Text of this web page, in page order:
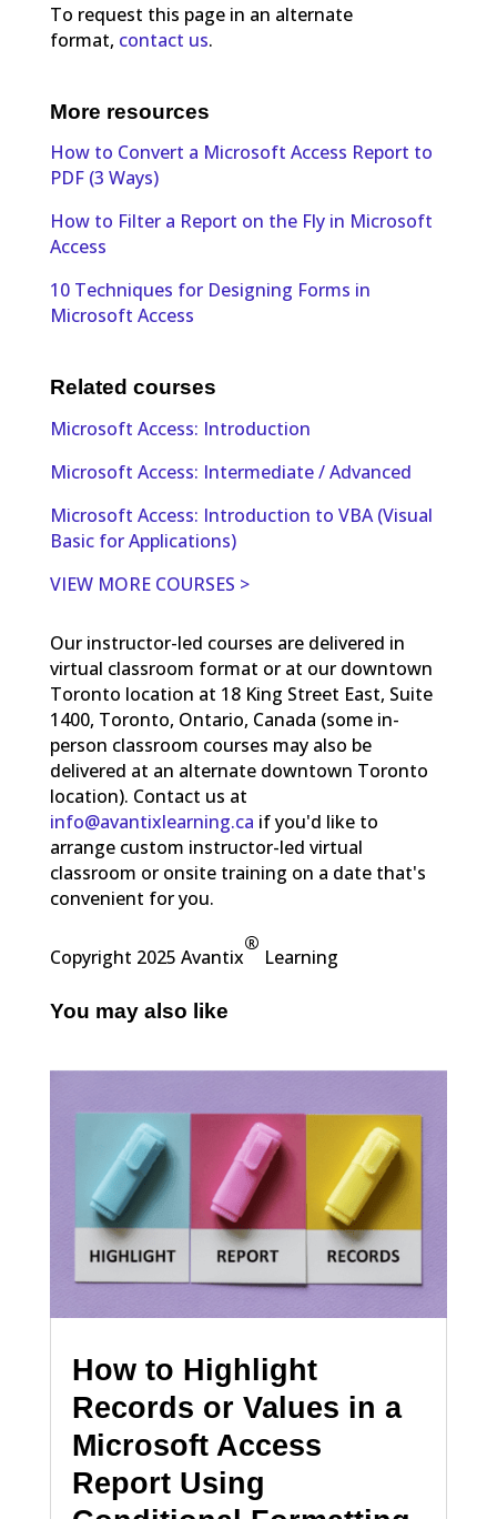
To request this page in an alternate
format, contact us.
More resources
How to Convert a Microsoft Access Report to
PDF (3 Ways)
How to Filter a Report on the Fly in Microsoft
Access
10 Techniques for Designing Forms in
Microsoft Access
Related courses
Microsoft Access: Introduction
Microsoft Access: Intermediate / Advanced
Microsoft Access: Introduction to VBA (Visual
Basic for Applications)
VIEW MORE COURSES >
Our instructor-led courses are delivered in
virtual classroom format or at our downtown
Toronto location at 18 King Street East, Suite
1400, Toronto, Ontario, Canada (some in-
person classroom courses may also be
delivered at an alternate downtown Toronto
location). Contact us at
info@avantixlearning.ca if you'd like to
arrange custom instructor-led virtual
classroom or onsite training on a date that's
convenient for you.
Copyright 2025 Avantix
®
Learning
You may also like
How to Highlight
Records or Values in a
Microsoft Access
Report Using